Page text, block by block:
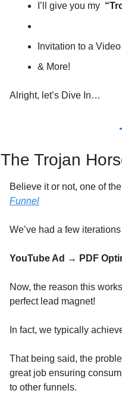
I’ll give you my
Invitation to a
& More!
Alright, let’s Dive In…
The Trojan
Believe it or not, one of
Funnel
We’ve had a few
YouTube Ad → PDF
Now, the reason this
perfect lead magnet!
In fact, we typically
That being said, the
great job ensuring
to other funnels.